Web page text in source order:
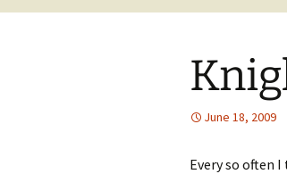
June 18, 2009
Every so often